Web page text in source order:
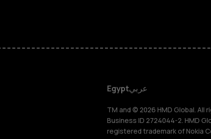
HMD DUB
HMD Watch
Egyptعربي
TM and © 2026 HMD Global. All
Business ID 2724044-2. HMD
registered trademark of Nokia